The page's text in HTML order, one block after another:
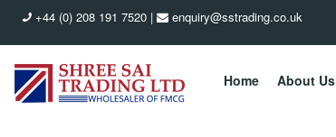
+44 (0) 208 191 7520 | enquiry@sstrading.co.uk
Home About Us